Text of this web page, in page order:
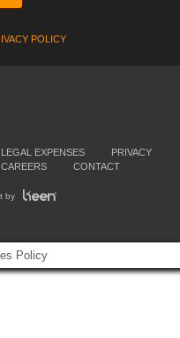
POLICY
LEGAL EXPENSES
PRIVACY
CAREERS CONTACT
by
Policy